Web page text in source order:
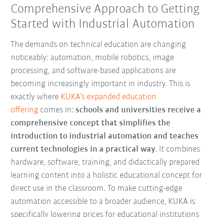
Comprehensive Approach to Getting
Started with Industrial Automation
The demands on technical education are changing
noticeably: automation, mobile robotics, image
processing, and software-based applications are
becoming increasingly important in industry. This is
exactly where KUKA’s expanded education
offering comes in:schools and universities receive a
comprehensive concept that simplifies the
introduction to industrial automation and teaches
current technologies in a practical way. It combines
hardware, software, training, and didactically prepared
learning content into a holistic educational concept for
direct use in the classroom. To make cutting-edge
automation accessible to a broader audience, KUKA is
specifically lowering prices for educational institutions